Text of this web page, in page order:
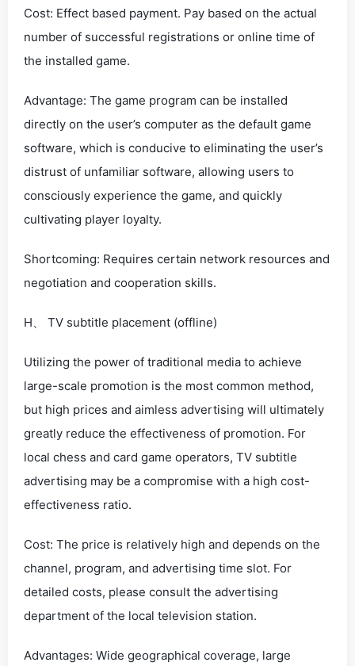
Cost: Effect based payment. Pay based on the actual
number of successful registrations or online time of
the installed game.
Advantage: The game program can be installed
directly on the user’s computer as the default game
software, which is conducive to eliminating the user’s
distrust of unfamiliar software, allowing users to
consciously experience the game, and quickly
cultivating player loyalty.
Shortcoming: Requires certain network resources and
negotiation and cooperation skills.
H、 TV subtitle placement (offline)
Utilizing the power of traditional media to achieve
large-scale promotion is the most common method,
but high prices and aimless advertising will ultimately
greatly reduce the effectiveness of promotion. For
local chess and card game operators, TV subtitle
advertising may be a compromise with a high cost-
effectiveness ratio.
Cost: The price is relatively high and depends on the
channel, program, and advertising time slot. For
detailed costs, please consult the advertising
department of the local television station.
Advantages: Wide geographical coverage, large